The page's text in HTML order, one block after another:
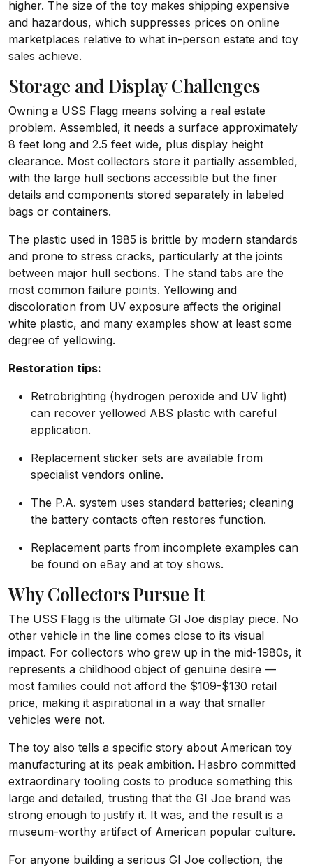
higher. The size of the toy makes shipping expensive
and hazardous, which suppresses prices on online
marketplaces relative to what in-person estate and toy
sales achieve.
Storage and Display Challenges
Owning a USS Flagg means solving a real estate
problem. Assembled, it needs a surface approximately
8 feet long and 2.5 feet wide, plus display height
clearance. Most collectors store it partially assembled,
with the large hull sections accessible but the finer
details and components stored separately in labeled
bags or containers.
The plastic used in 1985 is brittle by modern standards
and prone to stress cracks, particularly at the joints
between major hull sections. The stand tabs are the
most common failure points. Yellowing and
discoloration from UV exposure affects the original
white plastic, and many examples show at least some
degree of yellowing.
Restoration tips:
Retrobrighting (hydrogen peroxide and UV light)
can recover yellowed ABS plastic with careful
application.
Replacement sticker sets are available from
specialist vendors online.
The P.A. system uses standard batteries; cleaning
the battery contacts often restores function.
Replacement parts from incomplete examples can
be found on eBay and at toy shows.
Why Collectors Pursue It
The USS Flagg is the ultimate GI Joe display piece. No
other vehicle in the line comes close to its visual
impact. For collectors who grew up in the mid-1980s, it
represents a childhood object of genuine desire —
most families could not afford the $109-$130 retail
price, making it aspirational in a way that smaller
vehicles were not.
The toy also tells a specific story about American toy
manufacturing at its peak ambition. Hasbro committed
extraordinary tooling costs to produce something this
large and detailed, trusting that the GI Joe brand was
strong enough to justify it. It was, and the result is a
museum-worthy artifact of American popular culture.
For anyone building a serious GI Joe collection, the